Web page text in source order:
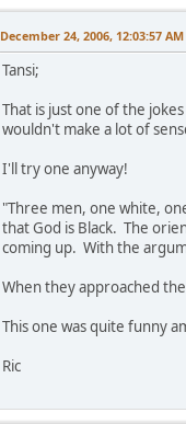
December 24, 2006, 12:03:57 AM
Tansi;
That is just one of the
wouldn't make a lot of
I'll try one anyway!
"Three men, one white,
that God is Black. The
coming up. With the
When they approached
This one was quite funny
Ric